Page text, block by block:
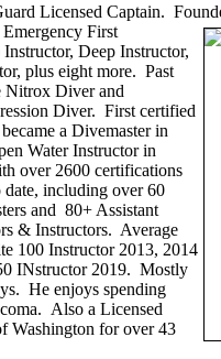
Licensed Captain.
First
Deep Instructor,
plus eight more. Past
Nitrox Diver and
Diver. First certified
a Divemaster in
Water Instructor in
over 2600 certifications
date, including over 60
and 80+ Assistant
& Instructors. Average
100 Instructor 2013, 2014
INstructor 2019. Mostly
He enjoys spending
Also a Licensed
Washington for over 43